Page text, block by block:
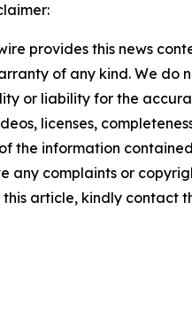
provides this news
of any kind. We do
or liability for the
licenses,
the information
any complaints or
article, kindly contact